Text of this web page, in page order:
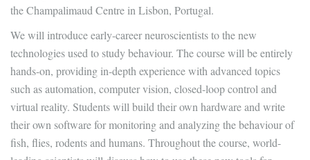
the Champalimaud Centre in Lisbon, Portugal.
We will introduce early-career neuroscientists to the new
technologies used to study behaviour. The course will be entirely
hands-on, providing in-depth experience with advanced topics
such as automation, computer vision, closed-loop control and
virtual reality. Students will build their own hardware and write
their own software for monitoring and analyzing the behaviour of
fish, flies, rodents and humans. Throughout the course, world-